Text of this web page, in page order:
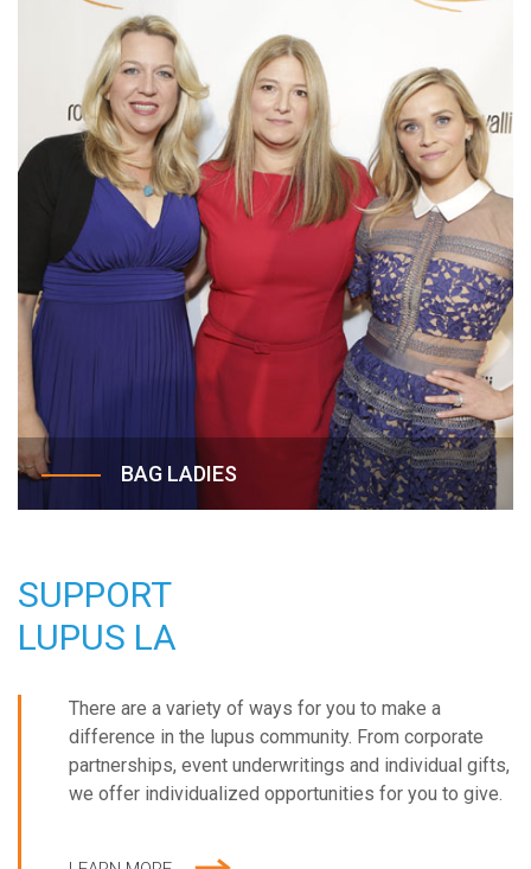
event hosted in partnership with Michael B.
Jordan to celebrate families affected by lupus,
and to bring much-needed awareness and funding
to Lupus LA. This dynamic, engaging event, held
at Dave & Busters is designed to transcend the
traditional limits of charity fundraisers to provide
families with a no-frills, unforgettable afternoon
of fun!
BAG LADIES
bringing together the most stylish and fabulous
of LA’s “ladies who lunch.” Since its launch in
2003, this star-studded, upscale luncheon and
most prominent names in fashion and haute
couture.
SUPPORT
LUPUS LA
There are a variety of ways for you to make a
difference in the lupus community. From corporate
partnerships, event underwritings and individual gifts,
we offer individualized opportunities for you to give.